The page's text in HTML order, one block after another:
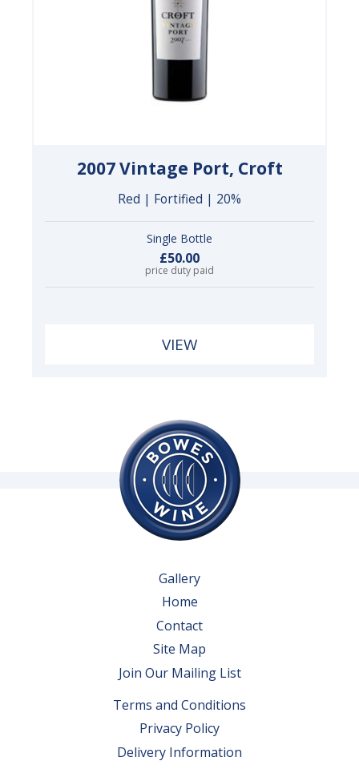
2007 Vintage Port, Croft
Red | Fortified | 20%
Single Bottle
£50.00
price duty paid
VIEW
Gallery
Home
Contact
Site Map
Join Our Mailing List
Terms and Conditions
Privacy Policy
Delivery Information